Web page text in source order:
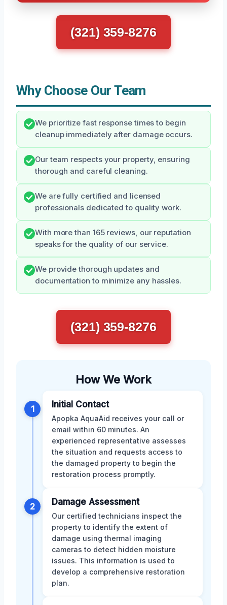
(321) 359-8276
Why Choose Our Team
We prioritize fast response times to begin
cleanup immediately after damage occurs.
Our team respects your property, ensuring
thorough and careful cleaning.
We are fully certified and licensed
professionals dedicated to quality work.
With more than 165 reviews, our reputation
speaks for the quality of our service.
We provide thorough updates and
documentation to minimize any hassles.
(321) 359-8276
How We Work
1 Initial Contact
Apopka AquaAid receives your call or
email within 60 minutes. An
experienced representative assesses
the situation and requests access to
the damaged property to begin the
restoration process promptly.
2 Damage Assessment
Our certified technicians inspect the
property to identify the extent of
damage using thermal imaging
cameras to detect hidden moisture
issues. This information is used to
develop a comprehensive restoration
plan.